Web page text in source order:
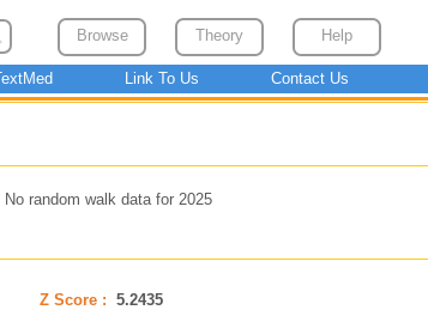
Browse Theory Help
Link To Us Contact Us
No random walk data for 2025
Z Score : 5.2435